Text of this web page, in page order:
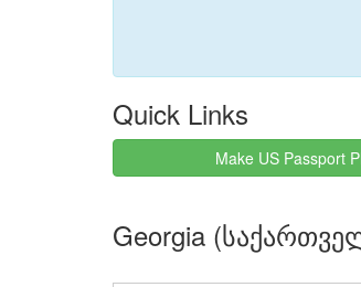
Quick Links
Make US Passport
Georgia